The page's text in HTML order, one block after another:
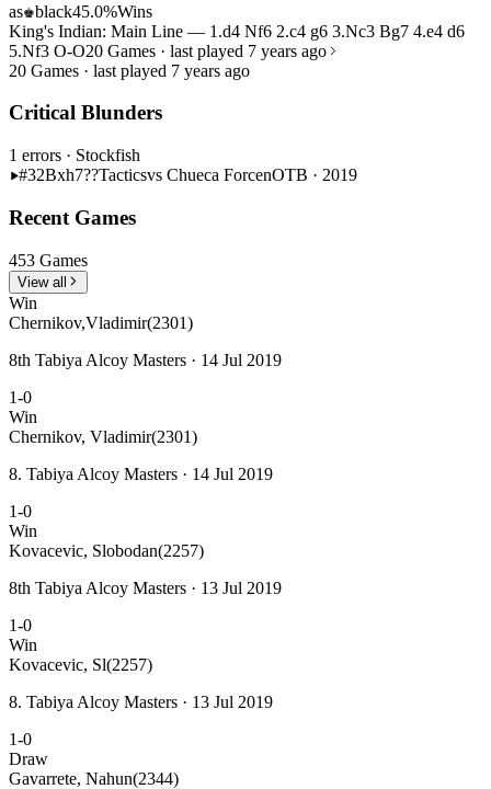
as♚black45.0%Wins
King's Indian: Main Line — 1.d4 Nf6 2.c4 g6 3.Nc3 Bg7 4.e4 d6
5.Nf3 O-O20 Games · last played 7 years ago
20 Games · last played 7 years ago
Critical Blunders
1 errors · Stockfish
#32Bxh7??Tacticsvs Chueca ForcenOTB · 2019
Recent Games
453 Games
View all
Win
Chernikov,Vladimir(2301)
8th Tabiya Alcoy Masters · 14 Jul 2019
1-0
Win
Chernikov, Vladimir(2301)
8. Tabiya Alcoy Masters · 14 Jul 2019
1-0
Win
Kovacevic, Slobodan(2257)
8th Tabiya Alcoy Masters · 13 Jul 2019
1-0
Win
Kovacevic, Sl(2257)
8. Tabiya Alcoy Masters · 13 Jul 2019
1-0
Draw
Gavarrete, Nahun(2344)